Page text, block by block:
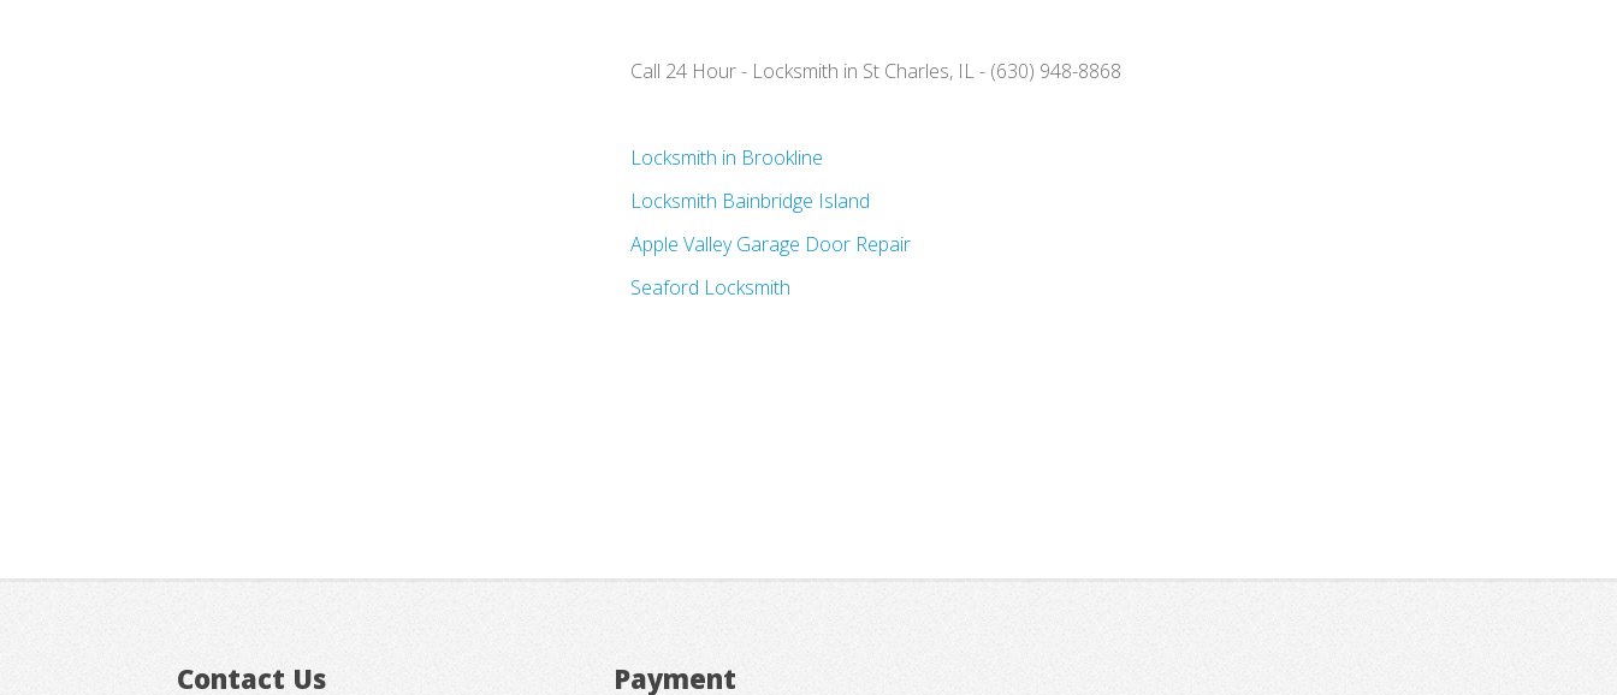
Call 24 Hour - Locksmith in St Charles, IL - (630) 948-8868
Locksmith in Brookline
Locksmith Bainbridge Island
Apple Valley Garage Door Repair
Seaford Locksmith
Contact Us Payment